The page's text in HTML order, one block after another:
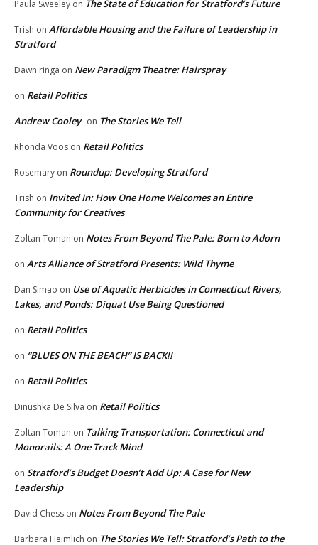
Paula Sweeley on The State of Education for Stratford’s Future
Trish on Affordable Housing and the Failure of Leadership in
Stratford
Dawn ringa on New Paradigm Theatre: Hairspray
on Retail Politics
Andrew Cooley on The Stories We Tell
Rhonda Voos on Retail Politics
Rosemary on Roundup: Developing Stratford
Trish on Invited In: How One Home Welcomes an Entire
Community for Creatives
Zoltan Toman on Notes From Beyond The Pale: Born to Adorn
on Arts Alliance of Stratford Presents: Wild Thyme
Dan Simao on Use of Aquatic Herbicides in Connecticut Rivers,
Lakes, and Ponds: Diquat Use Being Questioned
on Retail Politics
on “BLUES ON THE BEACH” IS BACK!!
on Retail Politics
Dinushka De Silva on Retail Politics
Zoltan Toman on Talking Transportation: Connecticut and
Monorails: A One Track Mind
on Stratford’s Budget Doesn’t Add Up: A Case for New
Leadership
David Chess on Notes From Beyond The Pale
Barbara Heimlich on The Stories We Tell: Stratford’s Path to the